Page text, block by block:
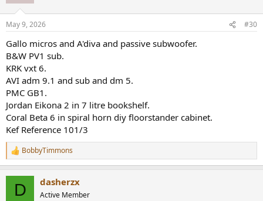
s
May 9, 2026 #30
Gallo micros and A'diva and passive subwoofer.
B&W PV1 sub.
KRK vxt 6.
AVI adm 9.1 and sub and dm 5.
PMC GB1.
Jordan Eikona 2 in 7 litre bookshelf.
Coral Beta 6 in spiral horn diy floorstander cabinet.
Kef Reference 101/3
R
e
BobbyTimmons
D dasherzx
Active Member